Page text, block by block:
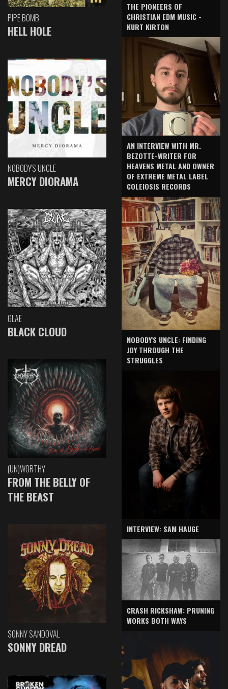
PIPE BOMB
HELL HOLE
NOBODY'S UNCLE
MERCY DIORAMA
GLAE
BLACK CLOUD
(UN)WORTHY
FROM THE BELLY OF
THE BEAST
SONNY SANDOVAL
SONNY DREAD
THE PIONEERS OF
CHRISTIAN EDM MUSIC -
KURT KIRTON
AN INTERVIEW WITH MR.
BEZOTTE-WRITER FOR
HEAVENS METAL AND OWNER
OF EXTREME METAL LABEL
COLEIOSIS RECORDS
NOBODY'S UNCLE: FINDING
JOY THROUGH THE
STRUGGLES
INTERVIEW: SAM HAUGE
CRASH RICKSHAW: PRUNING
WORKS BOTH WAYS